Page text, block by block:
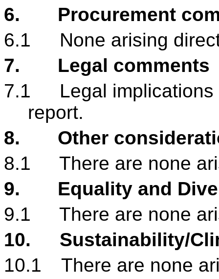
6.
Procurement
6.1
None arising
7.
Legal comments
7.1
Legal
report.
8.
Other
8.1
There are none
9.
Equality and
9.1
There are none
10.
Sustainability/
10.1
There are none